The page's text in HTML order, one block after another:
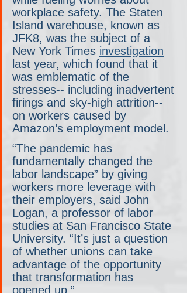
workplace safety. The Staten
Island warehouse, known as
JFK8, was the subject of a
New York Times investigation
last year, which found that it
was emblematic of the
stresses-- including inadvertent
firings and sky-high attrition--
on workers caused by
Amazon’s employment model.
“The pandemic has
fundamentally changed the
labor landscape” by giving
workers more leverage with
their employers, said John
Logan, a professor of labor
studies at San Francisco State
University. “It’s just a question
of whether unions can take
advantage of the opportunity
that transformation has
opened up.”